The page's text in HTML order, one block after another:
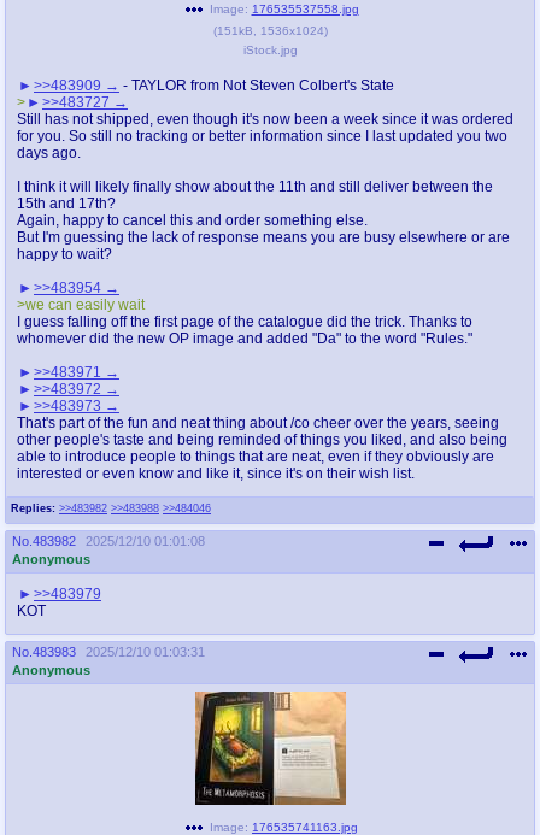
Replies: >>483982 >>483988 >>484046
Image: 176535537558.jpg
(151kB 1536x1024)
iStock.jpg
>>483909
- TAYLOR from Not Steven Colbert's State
>
>>483727
Still has not shipped, even though it's now been a week since it was ordered
for you. So still no tracking or better information since I last updated you two
days ago.
I think it will likely finally show about the 11th and still deliver between the
15th and 17th?
Again, happy to cancel this and order something else.
But I'm guessing the lack of response means you are busy elsewhere or are
happy to wait?
>>483954
>we can easily wait
I guess falling off the first page of the catalogue did the trick. Thanks to
whomever did the new OP image and added "Da" to the word "Rules."
>>483971
>>483972
>>483973
That's part of the fun and neat thing about /co cheer over the years, seeing
other people's taste and being reminded of things you liked, and also being
able to introduce people to things that are neat, even if they obviously are
interested or even know and like it, since it's on their wish list.
No. 483982
2025/12/10 01:01:08
Anonymous
>>483979
KOT
No. 483983
2025/12/10 01:03:31
Anonymous
Image: 176535741163.jpg